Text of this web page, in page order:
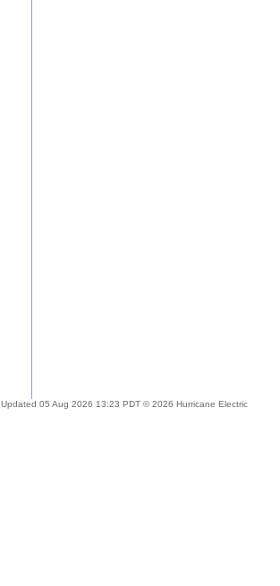
Updated 05 Aug 2026 13:23 PDT © 2026 Hurricane Electric